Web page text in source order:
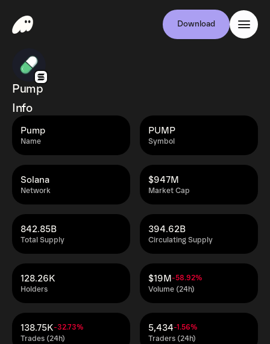
Download
Pump
Info
Name
Pump
Symbol
PUMP
Network
Solana
Market Cap
$947M
Total Supply
842.85B
Circulating Supply
394.62B
Holders
128.26K
Volume (24h)
$19M-58.92%
Trades (24h)
138.75K-32.73%
Traders (24h)
5,434-1.56%